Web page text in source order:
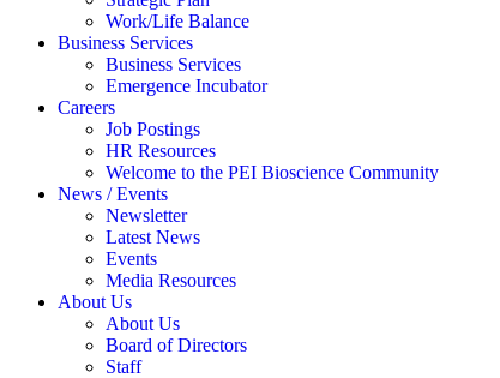
Work/Life Balance
Business Services
Business Services
Emergence Incubator
Careers
Job Postings
HR Resources
Welcome to the PEI Bioscience Community
News / Events
Newsletter
Latest News
Events
Media Resources
About Us
About Us
Board of Directors
Staff